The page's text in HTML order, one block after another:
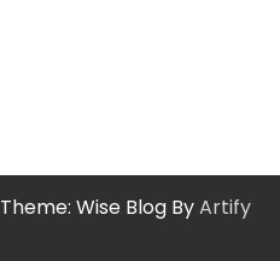
Theme: Wise Blog ByArtify